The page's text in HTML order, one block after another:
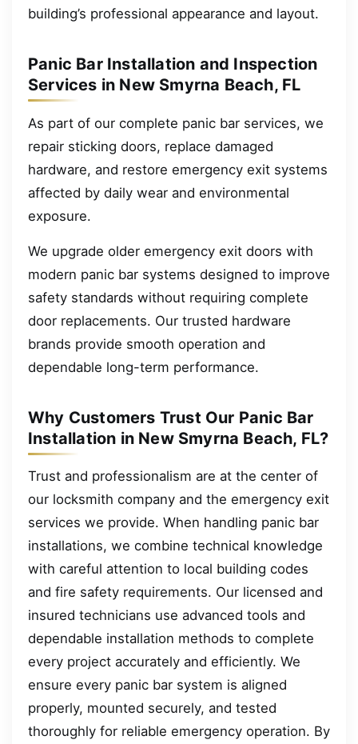
building’s professional appearance and layout.
Panic Bar Installation and Inspection
Services in New Smyrna Beach, FL
As part of our complete panic bar services, we
repair sticking doors, replace damaged
hardware, and restore emergency exit systems
affected by daily wear and environmental
exposure.
We upgrade older emergency exit doors with
modern panic bar systems designed to improve
safety standards without requiring complete
door replacements. Our trusted hardware
brands provide smooth operation and
dependable long-term performance.
Why Customers Trust Our Panic Bar
Installation in New Smyrna Beach, FL?
Trust and professionalism are at the center of
our locksmith company and the emergency exit
services we provide. When handling panic bar
installations, we combine technical knowledge
with careful attention to local building codes
and fire safety requirements. Our licensed and
insured technicians use advanced tools and
dependable installation methods to complete
every project accurately and efficiently. We
ensure every panic bar system is aligned
properly, mounted securely, and tested
thoroughly for reliable emergency operation. By